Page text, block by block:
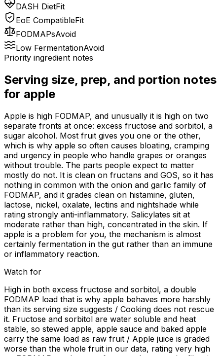
DASH DietFit
EoE CompatibleFit
FODMAPsAvoid
Low FermentationAvoid
Priority ingredient notes
Serving size, prep, and portion notes
for apple
Apple is high FODMAP, and unusually it is high on two
separate fronts at once: excess fructose and sorbitol, a
sugar alcohol. Most fruit gives you one or the other,
which is why apple so often causes bloating, cramping
and urgency in people who handle grapes or oranges
without trouble. The parts people expect to matter
mostly do not. It is clean on fructans and GOS, so it has
nothing in common with the onion and garlic family of
FODMAP, and it grades clean on histamine, gluten,
lactose, nickel, oxalate, lectins and nightshade while
rating strongly anti-inflammatory. Salicylates sit at
moderate rather than high, concentrated in the skin. If
apple is a problem for you, the mechanism is almost
certainly fermentation in the gut rather than an immune
or inflammatory reaction.
Watch for
High in both excess fructose and sorbitol, a double
FODMAP load that is why apple behaves more harshly
than its serving size suggests / Cooking does not rescue
it. Fructose and sorbitol are water soluble and heat
stable, so stewed apple, apple sauce and baked apple
carry the same load as raw fruit / Apple juice is graded
worse than the whole fruit in our data, rating very high